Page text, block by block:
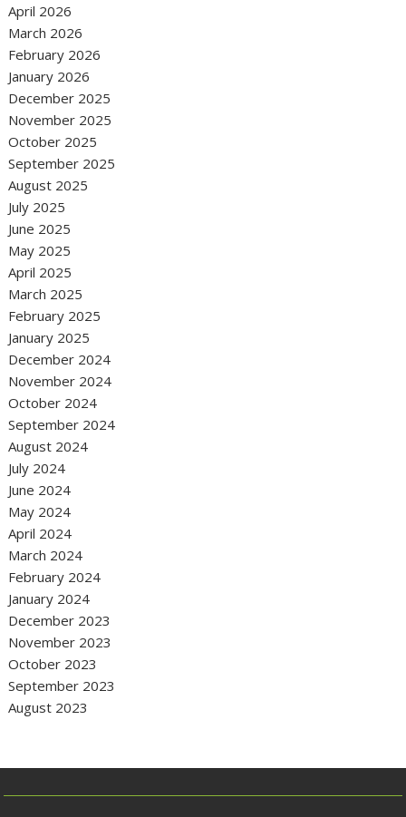
April 2026
March 2026
February 2026
January 2026
December 2025
November 2025
October 2025
September 2025
August 2025
July 2025
June 2025
May 2025
April 2025
March 2025
February 2025
January 2025
December 2024
November 2024
October 2024
September 2024
August 2024
July 2024
June 2024
May 2024
April 2024
March 2024
February 2024
January 2024
December 2023
November 2023
October 2023
September 2023
August 2023